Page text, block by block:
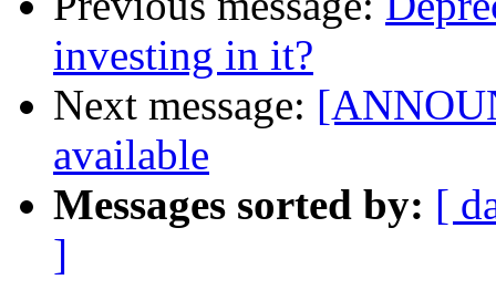
investing in it?
Next message:
available
Messages sorted by: [
]